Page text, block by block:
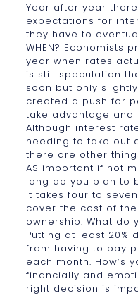
Year after year
expectations for
they have to
WHEN? Economists
year when rates
is still speculation
soon but only
created a push for
take advantage and
Although interest
needing to take out
there are other
AS important if not
long do you plan to
it takes four to
cover the cost of
ownership. What do
Putting at least 20%
from having to pay
each month. How’s
financially and
right decision is